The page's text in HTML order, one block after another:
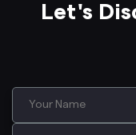
Let's